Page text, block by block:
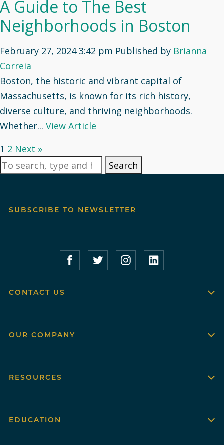
A Guide to The Best
Neighborhoods in Boston
February 27, 2024 3:42 pm Published by Brianna
Correia
Boston, the historic and vibrant capital of
Massachusetts, is known for its rich history,
diverse culture, and thriving neighborhoods.
Whether... View Article
1 2 Next »
Search
SUBSCRIBE TO NEWSLETTER
Compass Furnished Apartments – Facebook
Compass Furnished Apartments –
Compass Furnished
Compass
CONTACT US
OUR COMPANY
RESOURCES
EDUCATION